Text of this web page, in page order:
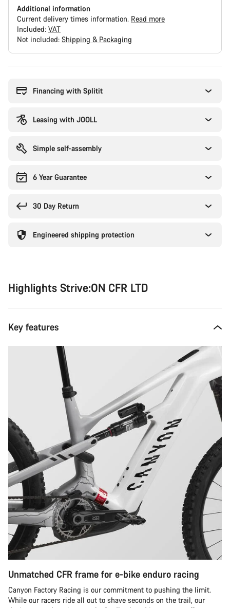
Additional information
Current delivery times information. Read more
Included: VAT
Not included: Shipping & Packaging
Financing with Splitit
Leasing with JOOLL
Simple self-assembly
6 Year Guarantee
30 Day Return
Engineered shipping protection
Highlights Strive:ON CFR LTD
Key features
Unmatched CFR frame for e-bike enduro racing
Canyon Factory Racing is our commitment to pushing the limit.
While our racers ride all out to shave seconds on the trail, our